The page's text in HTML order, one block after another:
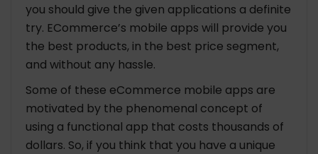
you should give the given applications a definite
try. ECommerce’s mobile apps will provide you
the best products, in the best price segment,
and without any hassle.
Some of these eCommerce mobile apps are
motivated by the phenomenal concept of
using a functional app that costs thousands of
dollars. So, if you think that you have a unique